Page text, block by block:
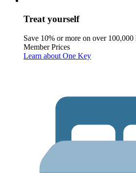
Treat yourself
Save 10% or more on over
Member Prices
Learn about One Key